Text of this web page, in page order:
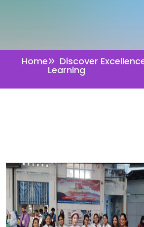
Home Discover
Learning